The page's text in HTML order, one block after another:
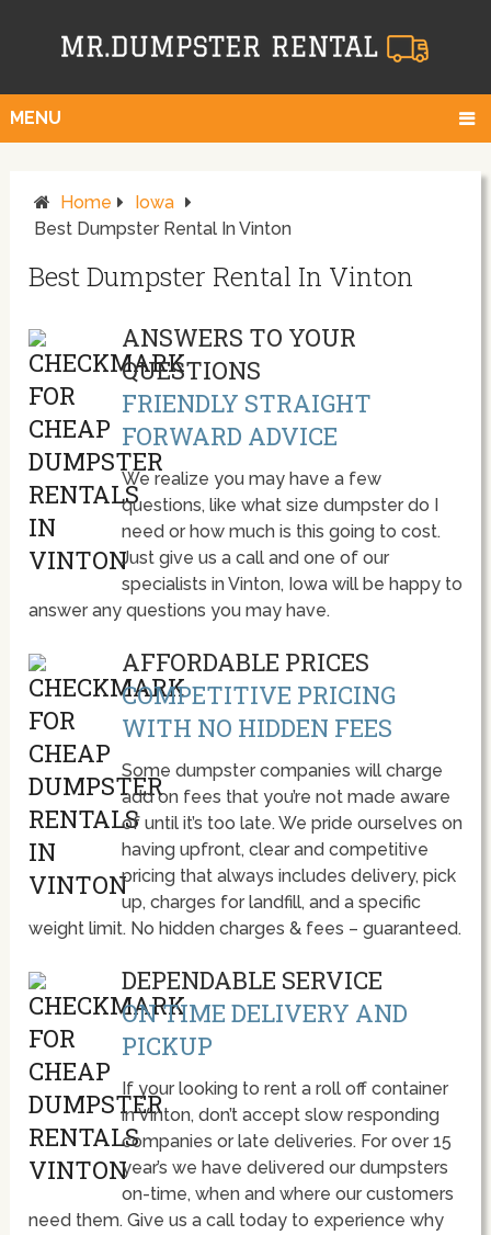
MENU
Home
Iowa
Best Dumpster Rental In Vinton
Best Dumpster Rental In Vinton
ANSWERS TO YOUR
QUESTIONS
FRIENDLY STRAIGHT
FORWARD ADVICE
We realize you may have a few
questions, like what size dumpster do I
need or how much is this going to cost.
Just give us a call and one of our
specialists in Vinton, Iowa will be happy to
answer any questions you may have.
AFFORDABLE PRICES
COMPETITIVE PRICING
WITH NO HIDDEN FEES
Some dumpster companies will charge
add on fees that you’re not made aware
of until it’s too late. We pride ourselves on
having upfront, clear and competitive
pricing that always includes delivery, pick
up, charges for landfill, and a specific
weight limit. No hidden charges & fees – guaranteed.
DEPENDABLE SERVICE
ON TIME DELIVERY AND
PICKUP
If your looking to rent a roll off container
in Vinton, don’t accept slow responding
companies or late deliveries. For over 15
year’s we have delivered our dumpsters
on-time, when and where our customers
need them. Give us a call today to experience why